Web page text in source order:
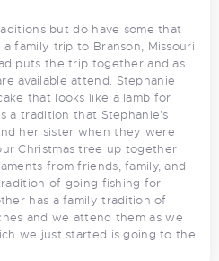
but do have some that
family trip to Branson, Missouri
puts the trip together and as
available attend. Stephanie
that looks like a lamb for
a tradition that Stephanie’s
her sister when they were
Christmas tree up together
from friends, family, and
of going fishing for
has a family tradition of
and we attend them as we
we just started is going to the